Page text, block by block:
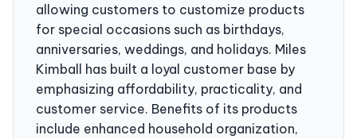
allowing customers to customize products
for special occasions such as birthdays,
anniversaries, weddings, and holidays. Miles
Kimball has built a loyal customer base by
emphasizing affordability, practicality, and
customer service. Benefits of its products
include enhanced household organization,